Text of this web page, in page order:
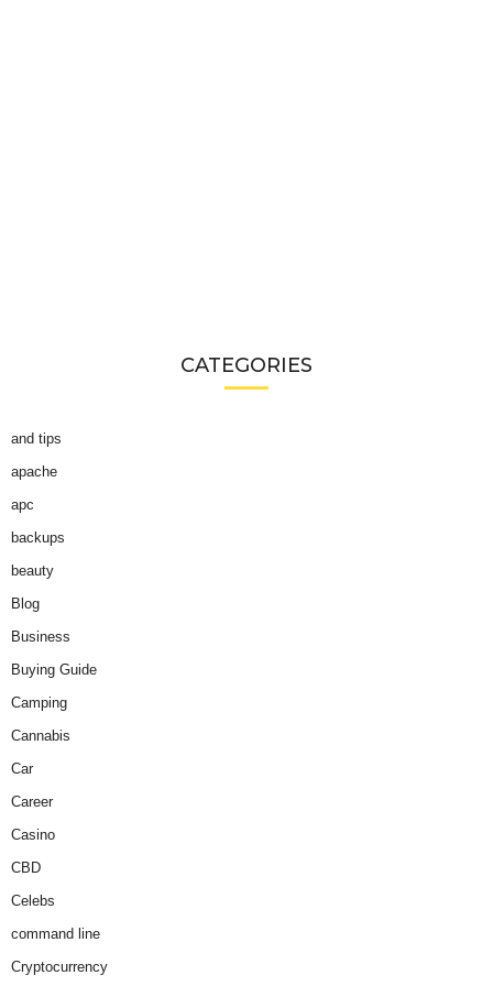
CATEGORIES
and tips
apache
apc
backups
beauty
Blog
Business
Buying Guide
Camping
Cannabis
Car
Career
Casino
CBD
Celebs
command line
Cryptocurrency